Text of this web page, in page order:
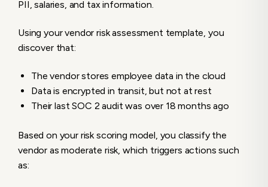
PII, salaries, and tax information.
Using your vendor risk assessment template, you
discover that:
The vendor stores employee data in the cloud
Data is encrypted in transit, but not at rest
Their last SOC 2 audit was over 18 months ago
Based on your risk scoring model, you classify the
vendor as moderate risk, which triggers actions such
as: